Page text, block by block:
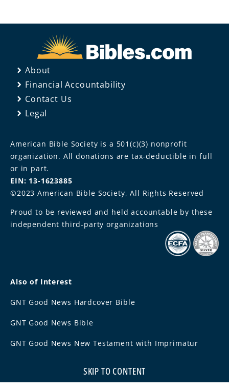
SKIP TO CONTENT
About
Financial Accountability
Contact Us
Legal
American Bible Society is a 501(c)(3) nonprofit
organization. All donations are tax-deductible in full
or in part.
EIN: 13-1623885
©2023 American Bible Society, All Rights Reserved
Proud to be reviewed and held accountable by these
independent third-party organizations
Also of Interest
GNT Good News Hardcover Bible
GNT Good News Bible
GNT Good News New Testament with Imprimatur